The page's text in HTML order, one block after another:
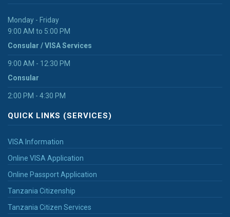
Monday - Friday
9:00 AM to 5:00 PM
Consular / VISA Services
9:00 AM - 12:30 PM
Consular
2:00 PM - 4:30 PM
QUICK LINKS (SERVICES)
VISA Information
Online VISA Application
Online Passport Application
Tanzania Citizenship
Tanzania Citizen Services